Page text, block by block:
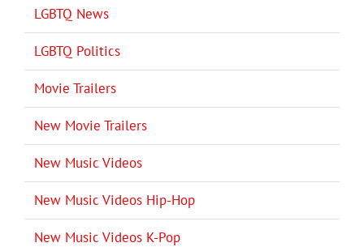
LGBTQ News
LGBTQ Politics
Movie Trailers
New Movie Trailers
New Music Videos
New Music Videos Hip-Hop
New Music Videos K-Pop